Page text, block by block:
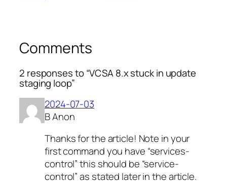
Comments
2 responses to “VCSA 8.x stuck in update
staging loop”
2024-07-03
B Anon
Thanks for the article! Note in your
first command you have “services-
control” this should be “service-
control” as stated later in the article.